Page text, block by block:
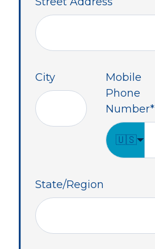
City
Mobile
Phone
Number*
🇺🇸
State/Region